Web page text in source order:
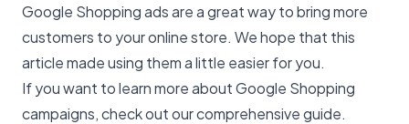
Google Shopping ads are a great way to bring more
customers to your online store. We hope that this
article made using them a little easier for you.
If you want to learn more about Google Shopping
campaigns, check out ourcomprehensive guide.